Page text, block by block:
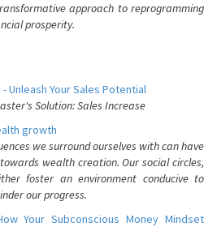
approach to reprogramming
prosperity.
Unleash Your Sales Potential
Solution: Sales Increase
growth
we surround ourselves with can have
wealth creation. Our social circles,
foster an environment conducive to
our progress.
Your Subconscious Money Mindset